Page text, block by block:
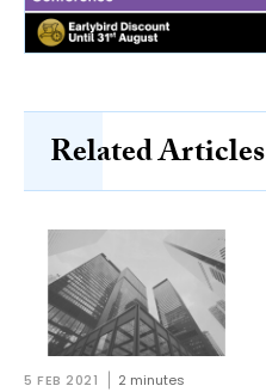
Related Articles
5 FEB 2021 2 minutes